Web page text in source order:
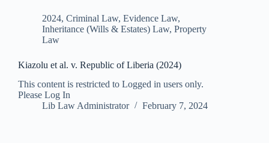
2024, Criminal Law, Evidence Law,
Inheritance (Wills & Estates) Law, Property
Law
Kiazolu et al. v. Republic of Liberia (2024)
This content is restricted to Logged in users only.
Please Log In
Lib Law Administrator
February 7, 2024